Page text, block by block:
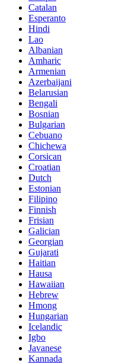
Catalan
Esperanto
Hindi
Lao
Albanian
Amharic
Armenian
Azerbaijani
Belarusian
Bengali
Bosnian
Bulgarian
Cebuano
Chichewa
Corsican
Croatian
Dutch
Estonian
Filipino
Finnish
Frisian
Galician
Georgian
Gujarati
Haitian
Hausa
Hawaiian
Hebrew
Hmong
Hungarian
Icelandic
Igbo
Javanese
Kannada